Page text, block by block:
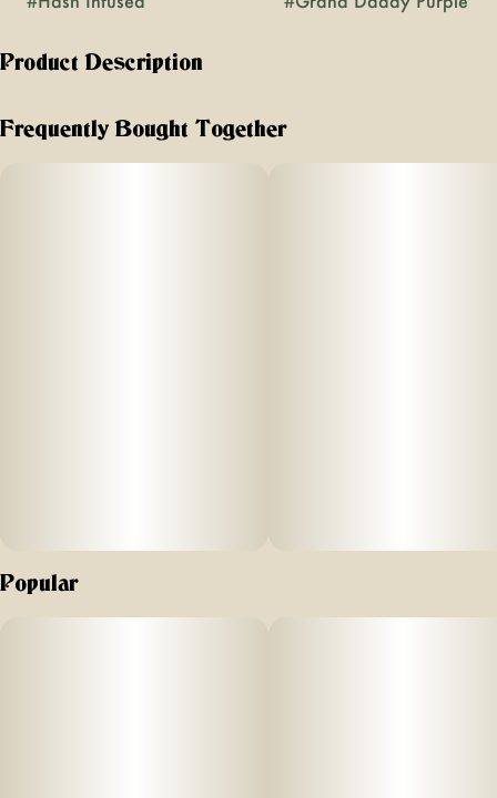
Product Description
complex grape and berry aroma from its Mendo Purps and
Frequently Bought Together
Popular